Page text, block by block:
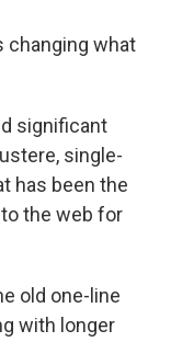
changing what
significant
single-
has been the
the web for
old one-line
with longer